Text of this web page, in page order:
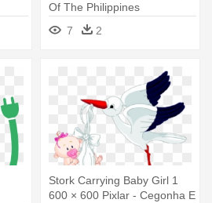
Of The Philippines
7
2
Stork Carrying Baby Girl 1
600 × 600 Pixlar - Cegonha E